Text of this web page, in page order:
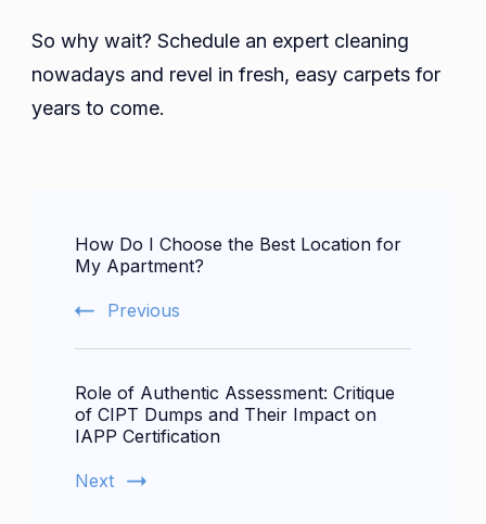
So why wait? Schedule an expert cleaning
nowadays and revel in fresh, easy carpets for
years to come.
Navigation
How Do I Choose the Best Location for
My Apartment?
Previous
Role of Authentic Assessment: Critique
of CIPT Dumps and Their Impact on
IAPP Certification
Next